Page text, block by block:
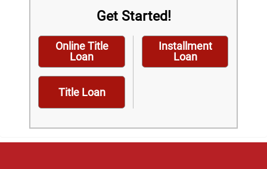
Get Started!
Online Title
Loan
Title Loan
Installment
Loan